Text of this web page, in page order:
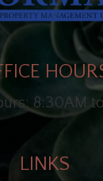
8:30AM
LINKS